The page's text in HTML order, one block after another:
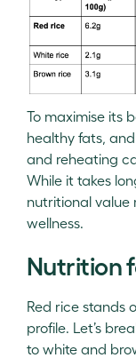
To maximise its
healthy fats,
and reheating
While it takes
nutritional value
wellness.
Nutrition
Red rice stands
profile. Let’s
to white and